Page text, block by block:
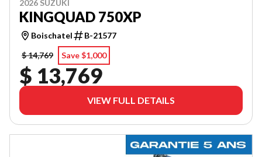
2026 SUZUKI
KINGQUAD 750XP
Boischatel
B-21577
$ 14,769
Save $1,000
$ 13,769
VIEW FULL DETAILS